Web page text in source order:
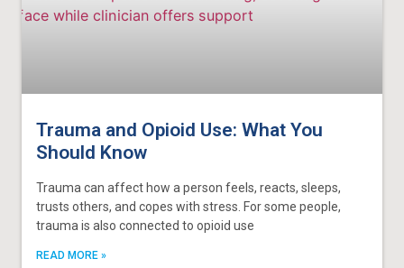
Trauma and Opioid Use: What You
Should Know
Trauma can affect how a person feels, reacts, sleeps,
trusts others, and copes with stress. For some people,
trauma is also connected to opioid use
READ MORE »